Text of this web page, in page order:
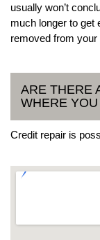
usually won’t
much longer to get
removed from your
ARE THERE
WHERE
Credit repair is